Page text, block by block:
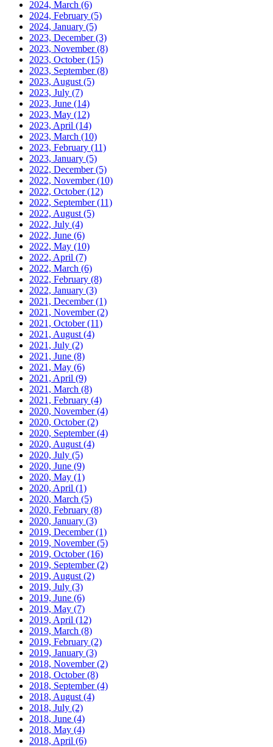
2024, March (6)
2024, February (5)
2024, January (5)
2023, December(3)
2023, November(8)
2023, October(15)
2023, September(8)
2023, August (5)
2023, July (7)
2023, June (14)
2023, May (12)
2023, April (14)
2023, March (10)
2023, February (11)
2023, January (5)
2022, December(5)
2022, November(10)
2022, October(12)
2022, September(11)
2022, August (5)
2022, July (4)
2022, June (6)
2022, May (10)
2022, April (7)
2022, March (6)
2022, February (8)
2022, January (3)
2021, December(1)
2021, November(2)
2021, October(11)
2021, August (4)
2021, July (2)
2021, June (8)
2021, May (6)
2021, April (9)
2021, March (8)
2021, February (4)
2020, November(4)
2020, October(2)
2020, September(4)
2020, August (4)
2020, July (5)
2020, June (9)
2020, May (1)
2020, April (1)
2020, March (5)
2020, February (8)
2020, January (3)
2019, December(1)
2019, November(5)
2019, October(16)
2019, September(2)
2019, August (2)
2019, July (3)
2019, June (6)
2019, May (7)
2019, April (12)
2019, March (8)
2019, February (2)
2019, January (3)
2018, November(2)
2018, October(8)
2018, September(4)
2018, August (4)
2018, July (2)
2018, June (4)
2018, May (4)
2018, April (6)